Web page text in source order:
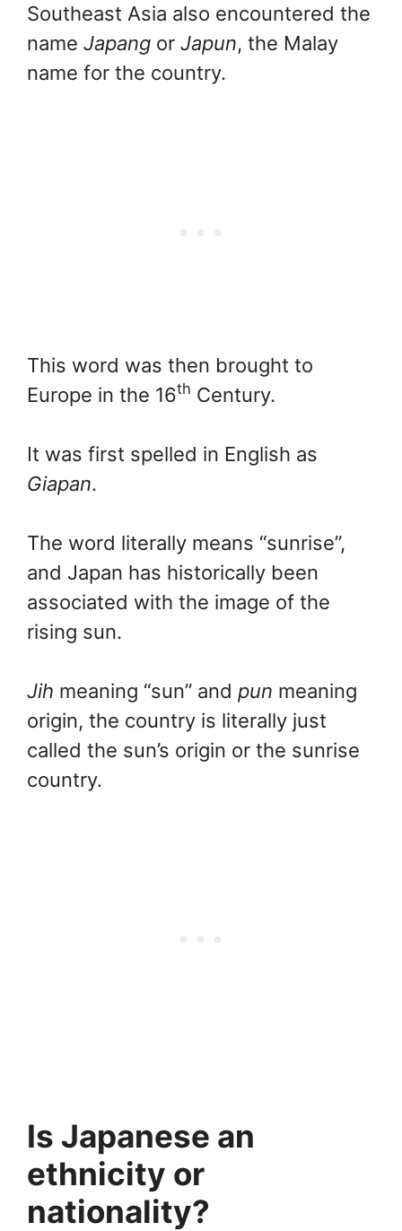
Southeast Asia also encountered the
name Japang or Japun, the Malay
name for the country.
This word was then brought to
Europe in the 16th Century.
It was first spelled in English as
Giapan.
The word literally means “sunrise”,
and Japan has historically been
associated with the image of the
rising sun.
Jih meaning “sun” and pun meaning
origin, the country is literally just
called the sun’s origin or the sunrise
country.
Is Japanese an
ethnicity or
nationality?